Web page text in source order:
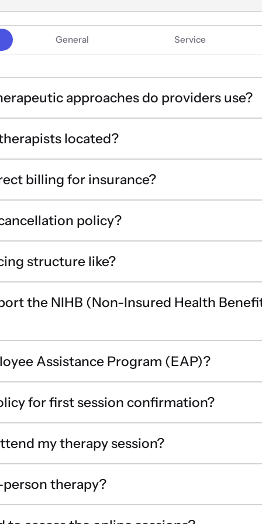
General Service
approaches do providers use?
located?
billing for insurance?
policy?
structure like?
the NIHB (Non-Insured Health
Assistance Program (EAP)?
for first session confirmation?
my therapy session?
therapy?